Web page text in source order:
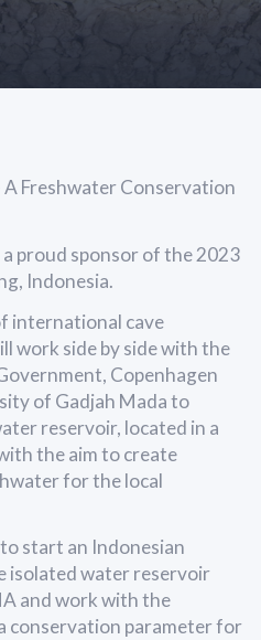
Freshwater Conservation
proud sponsor of the 2023
Indonesia.
international cave
work side by side with the
Copenhagen
of Gadjah Mada to
reservoir, located in a
the aim to create
for the local
start an Indonesian
isolated water reservoir
and work with the
conservation parameter for